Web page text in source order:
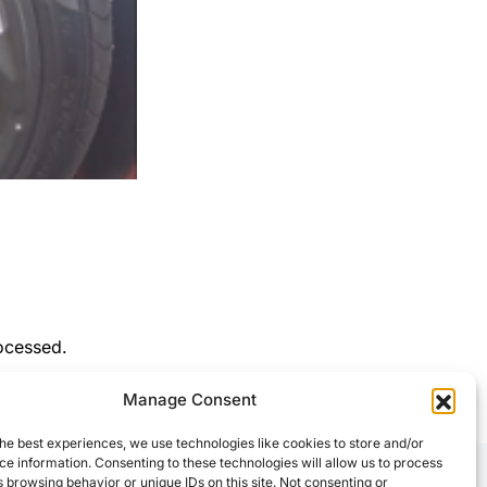
Manage Consent
best experiences, we use technologies like cookies to store and/or
information. Consenting to these technologies will allow us to process
browsing behavior or unique IDs on this site. Not consenting or